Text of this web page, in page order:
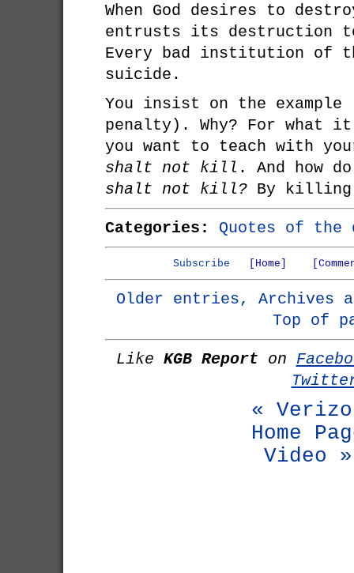
When God desires to
entrusts its destruction
Every bad institution of
suicide.
You insist on the
penalty). Why? For what it
you want to teach with
shalt not kill . And how
shalt not kill? By
Categories: Quotes of the
Subscribe [Home]
Older entries, Archives
Top of
Like KGB Report on
«
Home
Video »